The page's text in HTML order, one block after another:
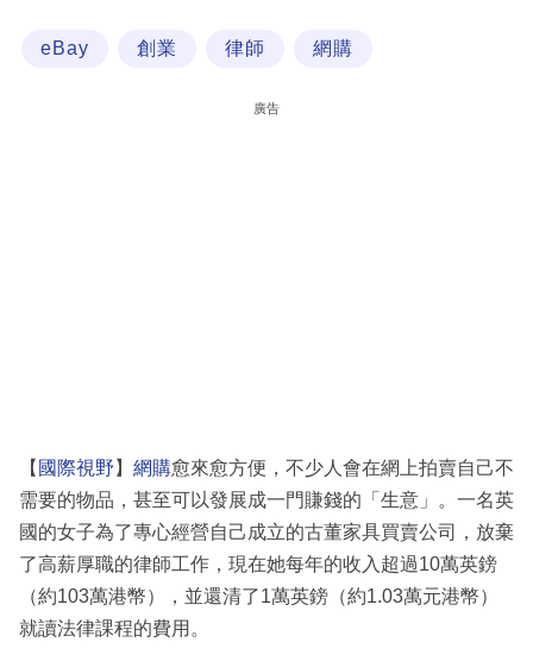
區
eBay 創業 律師 網購
廣告
【 國際視野 】 網購愈來愈方便，不少人會在網上拍賣自己不
需要的物品，甚至可以發展成一門賺錢的「生意」。一名英
國的女子為了專心經營自己成立的古董家具買賣公司，放棄
了高薪厚職的律師工作，現在她每年的收入超過10萬英鎊
（約103萬港幣），並還清了1萬英鎊（約1.03萬元港幣）
就讀法律課程的費用。